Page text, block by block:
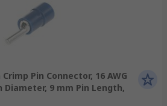
Pin Connector, 16 AWG
Diameter, 9 mm Pin Length,